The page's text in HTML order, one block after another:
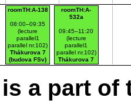
roomTH:A-138
08:00–09:35
(lecture
parallel1
parallel nr.102)
Thákurova 7
(budova FSv)
roomTH:A-
532a
09:45–11:20
(lecture
parallel1
parallel nr.102)
Thákurova 7
(budova FSv)
a part